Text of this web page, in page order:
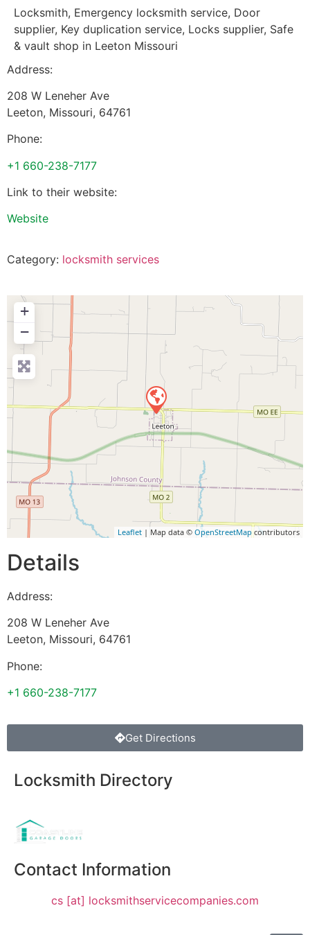
Locksmith, Emergency locksmith service, Door
supplier, Key duplication service, Locks supplier, Safe
& vault shop in Leeton Missouri
Address:
208 W Leneher Ave
Leeton, Missouri, 64761
Phone:
+1 660-238-7177
Link to their website:
Website
Category: locksmith services
+
−
Leaflet | Map data © OpenStreetMap contributors
Details
Address:
208 W Leneher Ave
Leeton, Missouri, 64761
Phone:
+1 660-238-7177
Get Directions
Locksmith Directory
Contact Information
cs [at] locksmithservicecompanies.com